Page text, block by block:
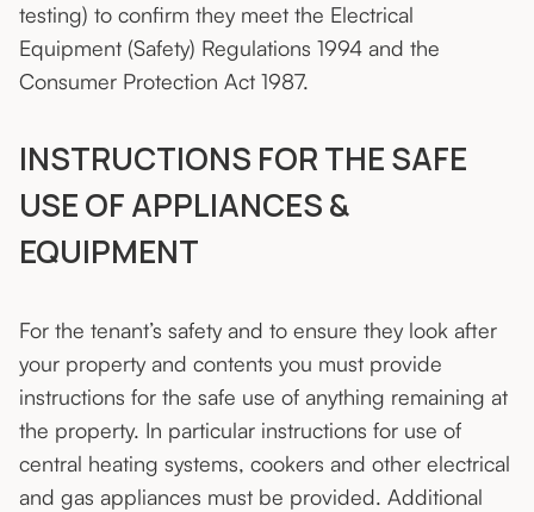
testing) to confirm they meet the Electrical
Equipment (Safety) Regulations 1994 and the
Consumer Protection Act 1987.
INSTRUCTIONS FOR THE SAFE
USE OF APPLIANCES &
EQUIPMENT
For the tenant’s safety and to ensure they look after
your property and contents you must provide
instructions for the safe use of anything remaining at
the property. In particular instructions for use of
central heating systems, cookers and other electrical
and gas appliances must be provided. Additional